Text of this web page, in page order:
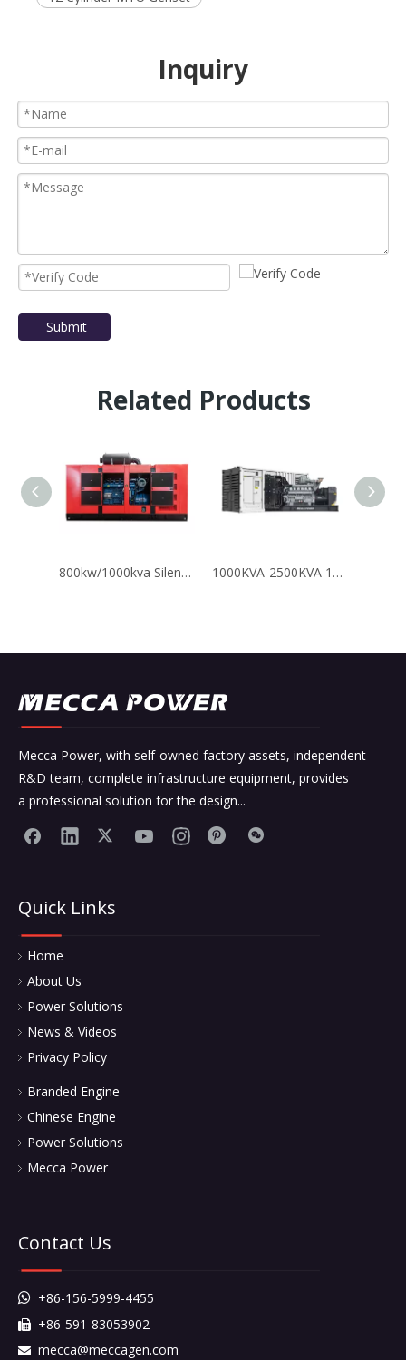
Inquiry
Submit
Related Products
800kw/1000kva Silent Type Yuchai Chinese Engine Brand Diesel Generators 1000KVA-2500KVA 10.5Kv 11Kv High Voltage Perkins Diesel Generator Industrial
Mecca Power, with self-owned factory assets, independent
R&D team, complete infrastructure equipment, provides
a professional solution for the design...
Quick Links
Home
About Us
Power Solutions
News & Videos
Privacy Policy
Branded Engine
Chinese Engine
Power Solutions
Mecca Power
Contact Us
 +86-156-5999-4455
 +86-591-83053902
 mecca@meccagen.com